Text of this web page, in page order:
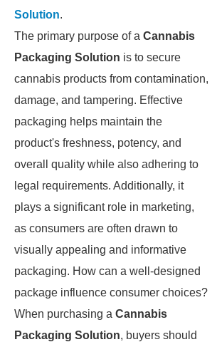
Solution.
The primary purpose of a Cannabis
Packaging Solution is to secure
cannabis products from contamination,
damage, and tampering. Effective
packaging helps maintain the
product's freshness, potency, and
overall quality while also adhering to
legal requirements. Additionally, it
plays a significant role in marketing,
as consumers are often drawn to
visually appealing and informative
packaging. How can a well-designed
package influence consumer choices?
When purchasing a Cannabis
Packaging Solution, buyers should